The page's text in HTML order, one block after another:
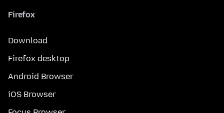
Firefox
Download
Firefox desktop
Android Browser
iOS Browser